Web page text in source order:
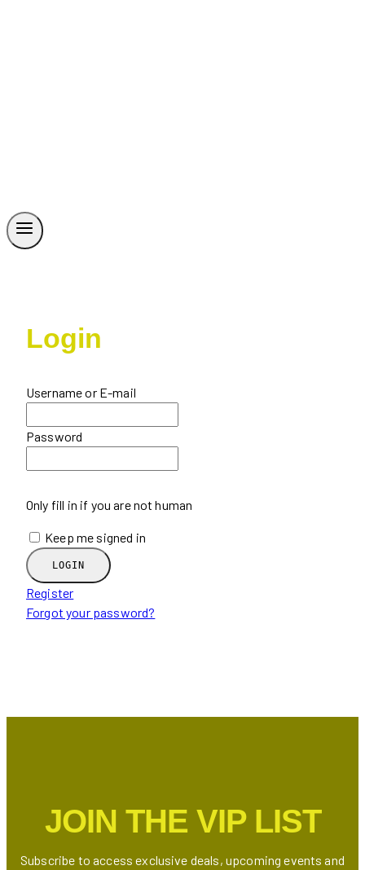
Login
Username or E-mail
Password
Only fill in if you are not human
Keep me signed in
Register
Forgot your password?
JOIN THE VIP LIST
Subscribe to access exclusive deals, upcoming events and